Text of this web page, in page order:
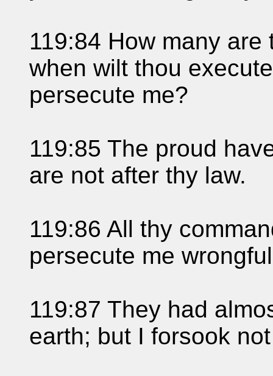
119:84 How many
when wilt thou
persecute me?
119:85 The proud
are not after thy law.
119:86 All thy
persecute me
119:87 They had
earth; but I forsook